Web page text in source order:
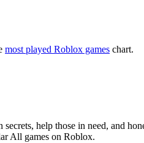
most played Roblox games chart.
help those in need, and
All games on Roblox.